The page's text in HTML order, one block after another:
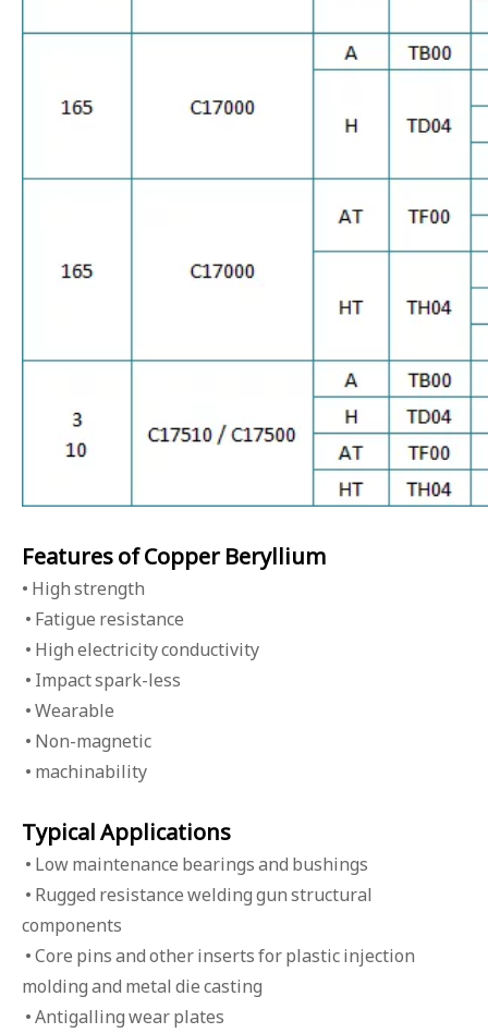
Features of Copper Beryllium
• High strength
• Fatigue resistance
• High electricity conductivity
• Impact spark-less
• Wearable
• Non-magnetic
• machinability
Typical Applications
• Low maintenance bearings and bushings
• Rugged resistance welding gun structural
components
• Core pins and other inserts for plastic injection
molding and metal die casting
• Antigalling wear plates